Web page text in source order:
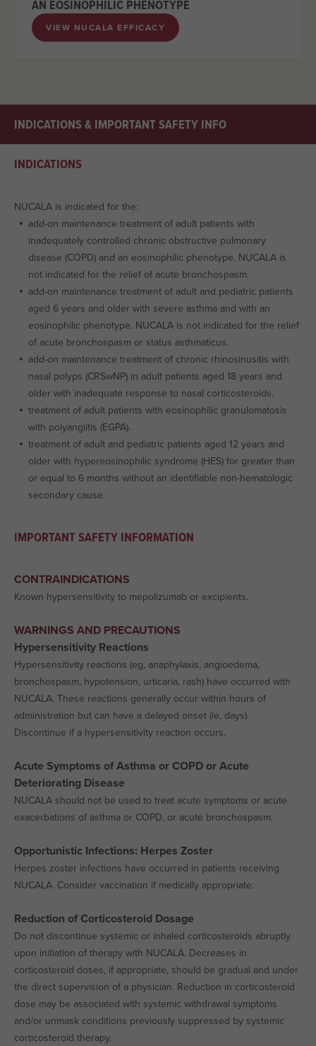
AN EOSINOPHILIC PHENOTYPE
VIEW NUCALA EFFICACY
INDICATIONS & IMPORTANT SAFETY INFO
INDICATIONS
NUCALA is indicated for the:
add-on maintenance treatment of adult patients with
inadequately controlled chronic obstructive pulmonary
disease (COPD) and an eosinophilic phenotype. NUCALA is
not indicated for the relief of acute bronchospasm.
add-on maintenance treatment of adult and pediatric patients
aged 6 years and older with severe asthma and with an
eosinophilic phenotype. NUCALA is not indicated for the relief
of acute bronchospasm or status asthmaticus.
add-on maintenance treatment of chronic rhinosinusitis with
nasal polyps (CRSwNP) in adult patients aged 18 years and
older with inadequate response to nasal corticosteroids.
treatment of adult patients with eosinophilic granulomatosis
with polyangiitis (EGPA).
treatment of adult and pediatric patients aged 12 years and
older with hypereosinophilic syndrome (HES) for greater than
or equal to 6 months without an identifiable non-hematologic
secondary cause.
IMPORTANT SAFETY INFORMATION
CONTRAINDICATIONS
Known hypersensitivity to mepolizumab or excipients.
WARNINGS AND PRECAUTIONS
Hypersensitivity Reactions
Hypersensitivity reactions (eg, anaphylaxis, angioedema,
bronchospasm, hypotension, urticaria, rash) have occurred with
NUCALA. These reactions generally occur within hours of
administration but can have a delayed onset (ie, days).
Discontinue if a hypersensitivity reaction occurs.
Acute Symptoms of Asthma or COPD or Acute
Deteriorating Disease
NUCALA should not be used to treat acute symptoms or acute
exacerbations of asthma or COPD, or acute bronchospasm.
Opportunistic Infections: Herpes Zoster
Herpes zoster infections have occurred in patients receiving
NUCALA. Consider vaccination if medically appropriate.
Reduction of Corticosteroid Dosage
Do not discontinue systemic or inhaled corticosteroids abruptly
upon initiation of therapy with NUCALA. Decreases in
corticosteroid doses, if appropriate, should be gradual and under
the direct supervision of a physician. Reduction in corticosteroid
dose may be associated with systemic withdrawal symptoms
and/or unmask conditions previously suppressed by systemic
corticosteroid therapy.